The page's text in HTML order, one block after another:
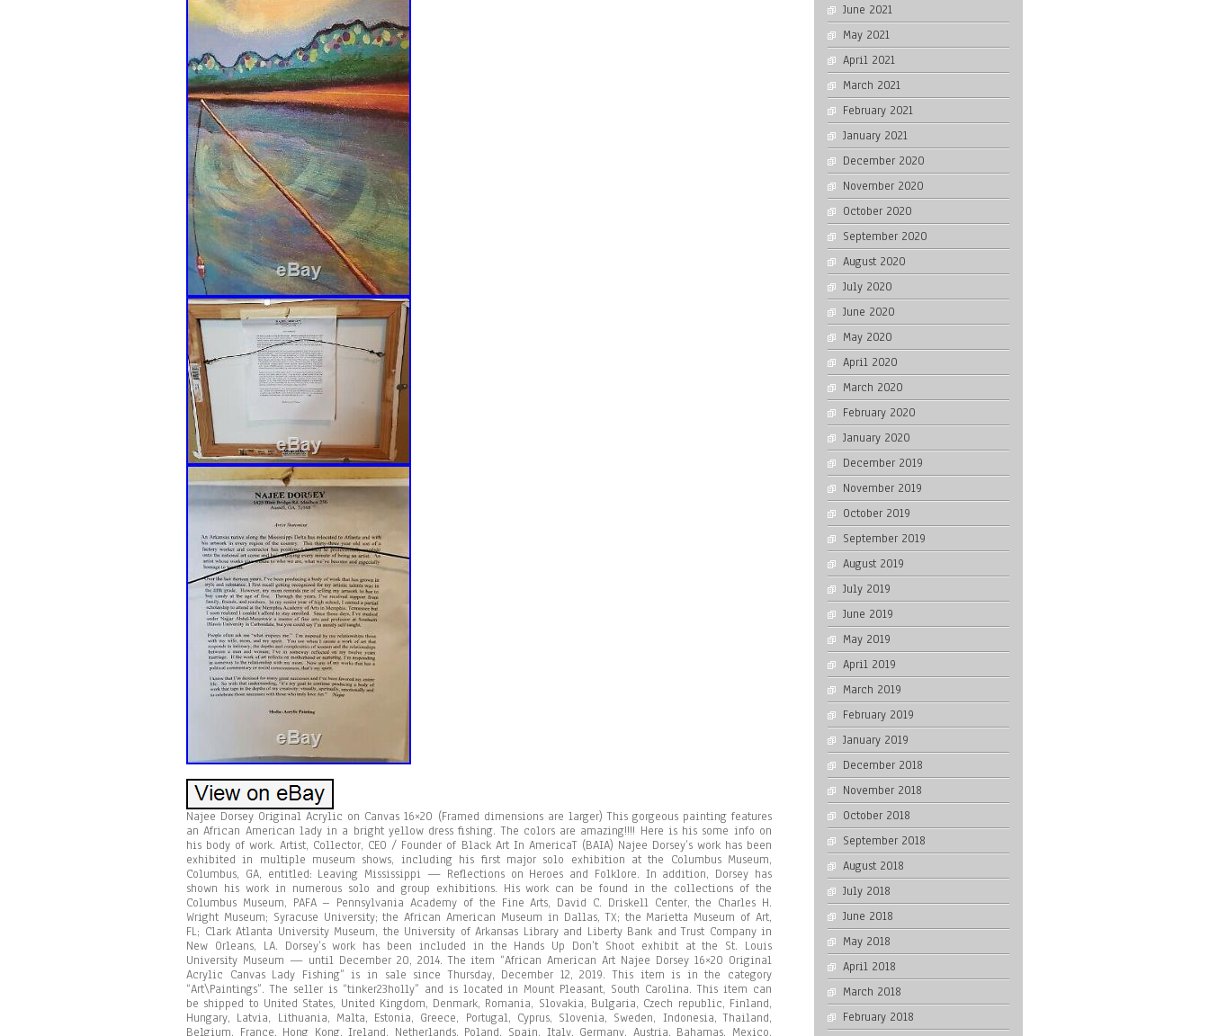
Najee Dorsey Original Acrylic on Canvas 16×20 (Framed dimensions are larger) This gorgeous painting features
an African American lady in a bright yellow dress fishing. The colors are amazing!!!! Here is his some info on
his body of work. Artist, Collector, CEO / Founder of Black Art In AmericaT (BAIA) Najee Dorsey’s work has been
exhibited in multiple museum shows, including his first major solo exhibition at the Columbus Museum,
Columbus, GA, entitled: Leaving Mississippi — Reflections on Heroes and Folklore. In addition, Dorsey has
shown his work in numerous solo and group exhibitions. His work can be found in the collections of the
Columbus Museum, PAFA – Pennsylvania Academy of the Fine Arts, David C. Driskell Center, the Charles H.
Wright Museum; Syracuse University; the African American Museum in Dallas, TX; the Marietta Museum of Art,
FL; Clark Atlanta University Museum, the University of Arkansas Library and Liberty Bank and Trust Company in
New Orleans, LA. Dorsey’s work has been included in the Hands Up Don’t Shoot exhibit at the St. Louis
University Museum — until December 20, 2014. The item “African American Art Najee Dorsey 16×20 Original
Acrylic Canvas Lady Fishing” is in sale since Thursday, December 12, 2019. This item is in the category
“Art\Paintings”. The seller is “tinker23holly” and is located in Mount Pleasant, South Carolina. This item can
be shipped to United States, United Kingdom, Denmark, Romania, Slovakia, Bulgaria, Czech republic, Finland,
Hungary, Latvia, Lithuania, Malta, Estonia, Greece, Portugal, Cyprus, Slovenia, Sweden, Indonesia, Thailand,
Belgium, France, Hong Kong, Ireland, Netherlands, Poland, Spain, Italy, Germany, Austria, Bahamas, Mexico,
June 2021
May 2021
April 2021
March 2021
February 2021
January 2021
December 2020
November 2020
October 2020
September 2020
August 2020
July 2020
June 2020
May 2020
April 2020
March 2020
February 2020
January 2020
December 2019
November 2019
October 2019
September 2019
August 2019
July 2019
June 2019
May 2019
April 2019
March 2019
February 2019
January 2019
December 2018
November 2018
October 2018
September 2018
August 2018
July 2018
June 2018
May 2018
April 2018
March 2018
February 2018